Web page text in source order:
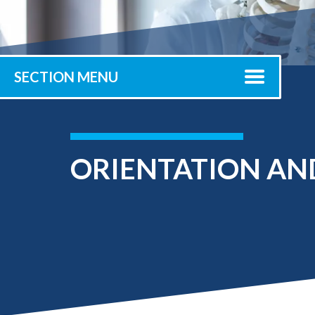
Library Services
Registrar
Provost
Submit
SECTION MENU
ORIENTATION